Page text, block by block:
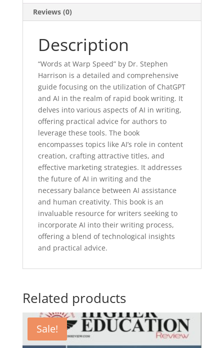
Reviews (0)
Description
“Words at Warp Speed” by Dr. Stephen
Harrison is a detailed and comprehensive
guide focusing on the utilization of ChatGPT
and AI in the realm of rapid book writing. It
delves into various aspects of AI in writing,
offering practical advice for authors to
leverage these tools. The book
encompasses topics like AI’s role in content
creation, crafting attractive titles, and
effective marketing strategies. It addresses
the future of AI in writing and the
necessary balance between AI assistance
and human creativity. This book is an
invaluable resource for writers seeking to
incorporate AI into their writing process,
offering a blend of technological insights
and practical advice.
Related products
Sale!